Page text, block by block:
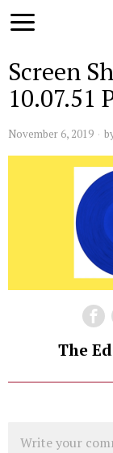
Screen
10.07.51
November 6, 2019
The